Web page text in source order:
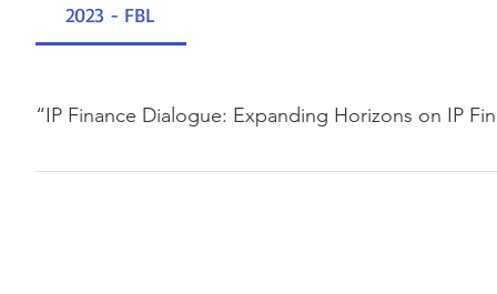
2023 - FBL
“IP Finance Dialogue: Expanding Horizons on IP
21, Nov., 2023 WIPO Geneva & online Participant Dr. Andre